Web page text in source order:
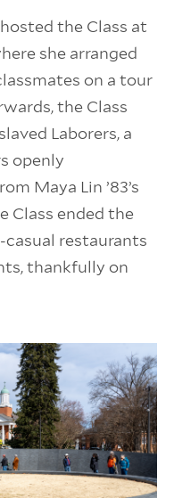
the Class at
she arranged
on a tour
the Class
Laborers, a
openly
Maya Lin ’83’s
Class ended the
restaurants
thankfully on